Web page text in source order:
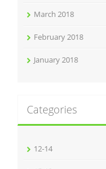
March 2018
February 2018
January 2018
Categories
12-14